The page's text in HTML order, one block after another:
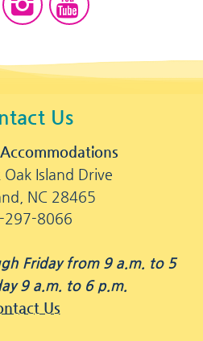
Us
Island Drive
NC 28465
297-8066
Friday from 9 a.m. to 5
9 a.m. to 6 p.m.
Us